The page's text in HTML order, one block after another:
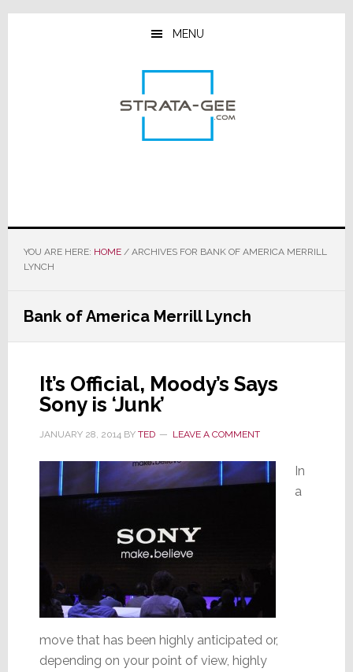
Skip
Skip
Skip
MENU
YOU ARE HERE: HOME /ARCHIVES FOR BANK OF AMERICA MERRILL
LYNCH
Bank of America Merrill Lynch
It’s Official, Moody’s Says
Sony is ‘Junk’
JANUARY 28, 2014BY TED LEAVE A COMMENT
In
a
move that has been highly anticipated or,
depending on your point of view, highly